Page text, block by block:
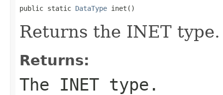
public static DataType inet()
Returns the INET type.
Returns:
The INET type.